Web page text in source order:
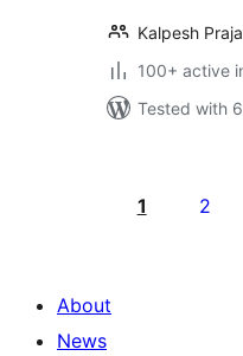
Kalpesh
100+ active
Tested with
паёмҳо
1 2
About
News